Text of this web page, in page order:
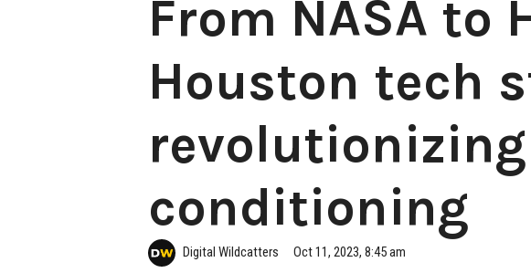
From NASA to
Houston tech
conditioning
Digital Wildcatters Oct 11, 2023, 8:45 am